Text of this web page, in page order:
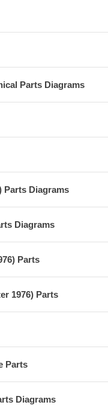
Parts Diagrams
Parts Diagrams
Diagrams
Parts
1976) Parts
Parts
Diagrams